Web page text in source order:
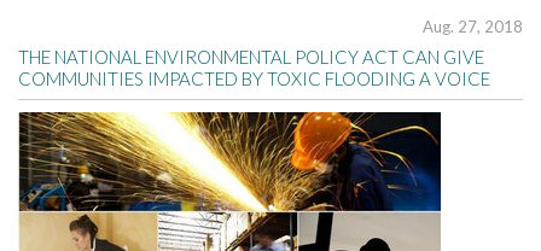
Aug. 27, 2018
THE NATIONAL ENVIRONMENTAL POLICY ACT CAN GIVE
COMMUNITIES IMPACTED BY TOXIC FLOODING A VOICE